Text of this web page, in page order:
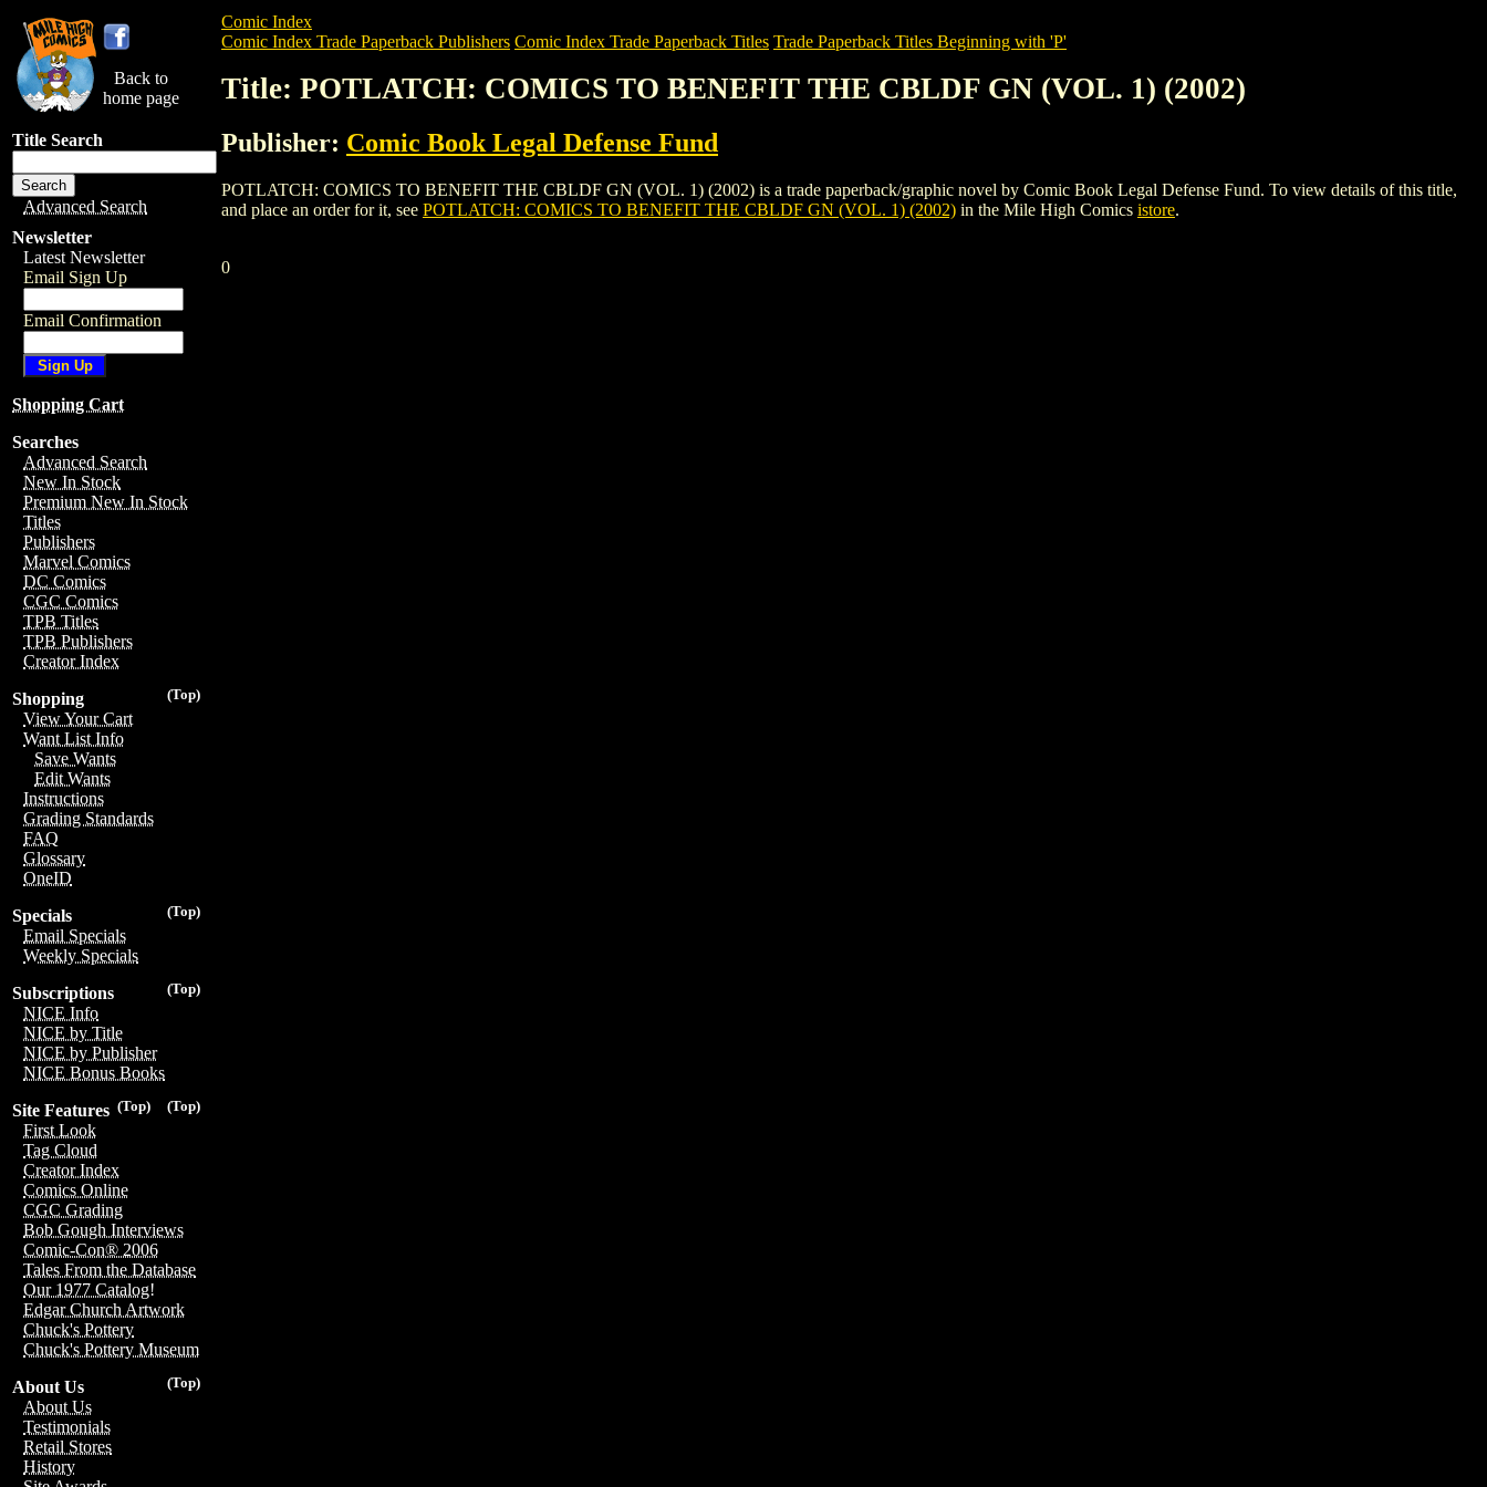
Back to
home page
Title Search
Advanced Search
Newsletter
Latest Newsletter
Email Sign Up
Email Confirmation
Shopping Cart
Searches
Advanced Search
New In Stock
Premium New In Stock
Titles
Publishers
Marvel Comics
DC Comics
CGC Comics
TPB Titles
TPB Publishers
Creator Index
(Top)
Shopping
View Your Cart
Want List Info
Save Wants
Edit Wants
Instructions
Grading Standards
FAQ
Glossary
OneID
(Top)
Specials
Email Specials
Weekly Specials
(Top)
Subscriptions
NICE Info
NICE by Title
NICE by Publisher
NICE Bonus Books
(Top)
(Top)
Site Features
First Look
Tag Cloud
Creator Index
Comics Online
CGC Grading
Bob Gough Interviews
Comic-Con® 2006
Tales From the Database
Our 1977 Catalog!
Edgar Church Artwork
Chuck's Pottery
Chuck's Pottery Museum
(Top)
About Us
About Us
Testimonials
Retail Stores
History
Comic Index
Comic Index Trade Paperback Publishers Comic Index Trade Paperback Titles Trade Paperback Titles Beginning with 'P'
Title: POTLATCH: COMICS TO BENEFIT THE CBLDF GN (VOL. 1) (2002)
Publisher: Comic Book Legal Defense Fund
POTLATCH: COMICS TO BENEFIT THE CBLDF GN (VOL. 1) (2002) is a trade paperback/graphic novel by Comic Book Legal Defense Fund. To view details of this title,
and place an order for it, see POTLATCH: COMICS TO BENEFIT THE CBLDF GN (VOL. 1) (2002) in the Mile High Comics istore.
0